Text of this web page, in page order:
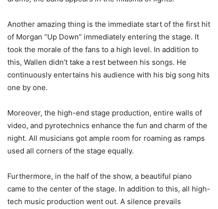
Another amazing thing is the immediate start of the first hit
of Morgan “Up Down” immediately entering the stage. It
took the morale of the fans to a high level. In addition to
this, Wallen didn’t take a rest between his songs. He
continuously entertains his audience with his big song hits
one by one.
Moreover, the high-end stage production, entire walls of
video, and pyrotechnics enhance the fun and charm of the
night. All musicians got ample room for roaming as ramps
used all corners of the stage equally.
Furthermore, in the half of the show, a beautiful piano
came to the center of the stage. In addition to this, all high-
tech music production went out. A silence prevails